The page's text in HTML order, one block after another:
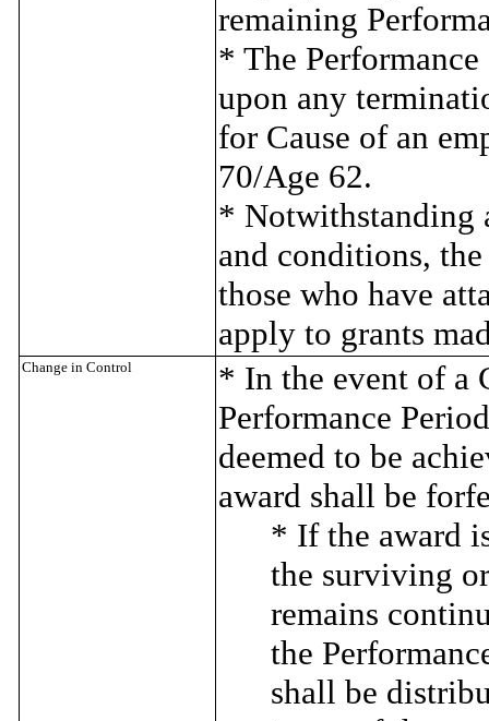
remaining
* The
upon any
for Cause of an
70/Age 62.
* Notwithstanding
and conditions,
those who have
apply to grants
Change in Control
* In the event of a
Performance
deemed to be
award shall be
* If the award
the surviving
remains
the
shall be